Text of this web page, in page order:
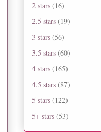
2 stars (16)
2.5 stars (19)
3 stars (56)
3.5 stars (60)
4 stars (165)
4.5 stars (87)
5 stars (122)
5+ stars (53)